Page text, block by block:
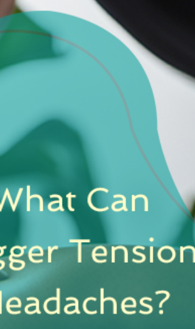
your daily grind at the desk is taking its toll.
You’ve likely heard of various therapies, but if
musculoskeletal pain is dictating your life, then
it’s time to truly understand Myotherapy. Here
at Motion Myotherapy in Northcote,
we know the profound impact chronic pain can